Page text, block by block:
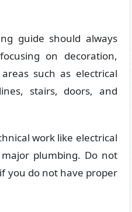
guide should always
on decoration,
such as electrical
stairs, doors, and
work like electrical
plumbing. Do not
you do not have proper